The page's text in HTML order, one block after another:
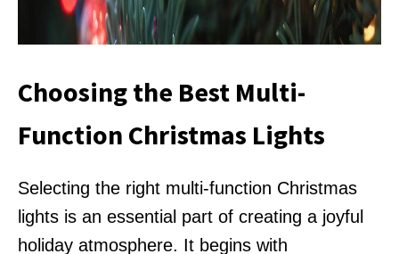
Choosing the Best Multi-
Function Christmas Lights
Selecting the right multi-function Christmas
lights is an essential part of creating a joyful
holiday atmosphere. It begins with